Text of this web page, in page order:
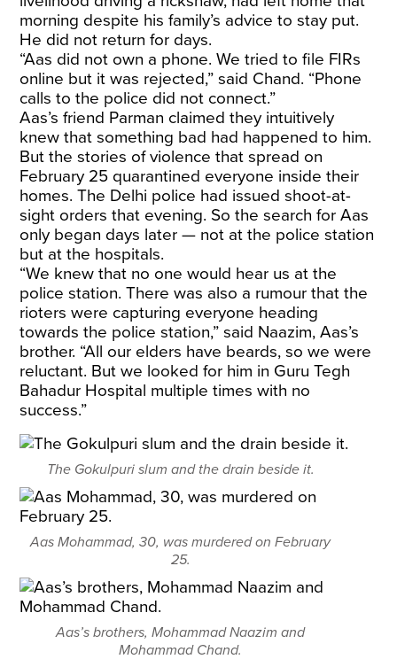
morning despite his family’s advice to stay put.
He did not return for days.
“Aas did not own a phone. We tried to file FIRs
online but it was rejected,” said Chand. “Phone
calls to the police did not connect.”
Aas’s friend Parman claimed they intuitively
knew that something bad had happened to him.
But the stories of violence that spread on
February 25 quarantined everyone inside their
homes. The Delhi police had issued shoot-at-
sight orders that evening. So the search for Aas
only began days later — not at the police station
but at the hospitals.
“We knew that no one would hear us at the
police station. There was also a rumour that the
rioters were capturing everyone heading
towards the police station,” said Naazim, Aas’s
brother. “All our elders have beards, so we were
reluctant. But we looked for him in Guru Tegh
Bahadur Hospital multiple times with no
success.”
The Gokulpuri slum and the drain beside it.
Aas Mohammad, 30, was murdered on February
25.
Aas’s brothers, Mohammad Naazim and
Mohammad Chand.